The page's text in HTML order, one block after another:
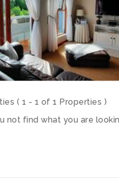
( 1 - 1 of 1 Properties )
not find what you are